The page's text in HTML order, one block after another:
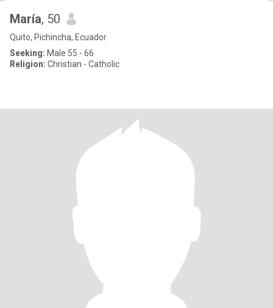
María, 50
Quito, Pichincha, Ecuador
Seeking: Male 55 - 66
Religion: Christian - Catholic